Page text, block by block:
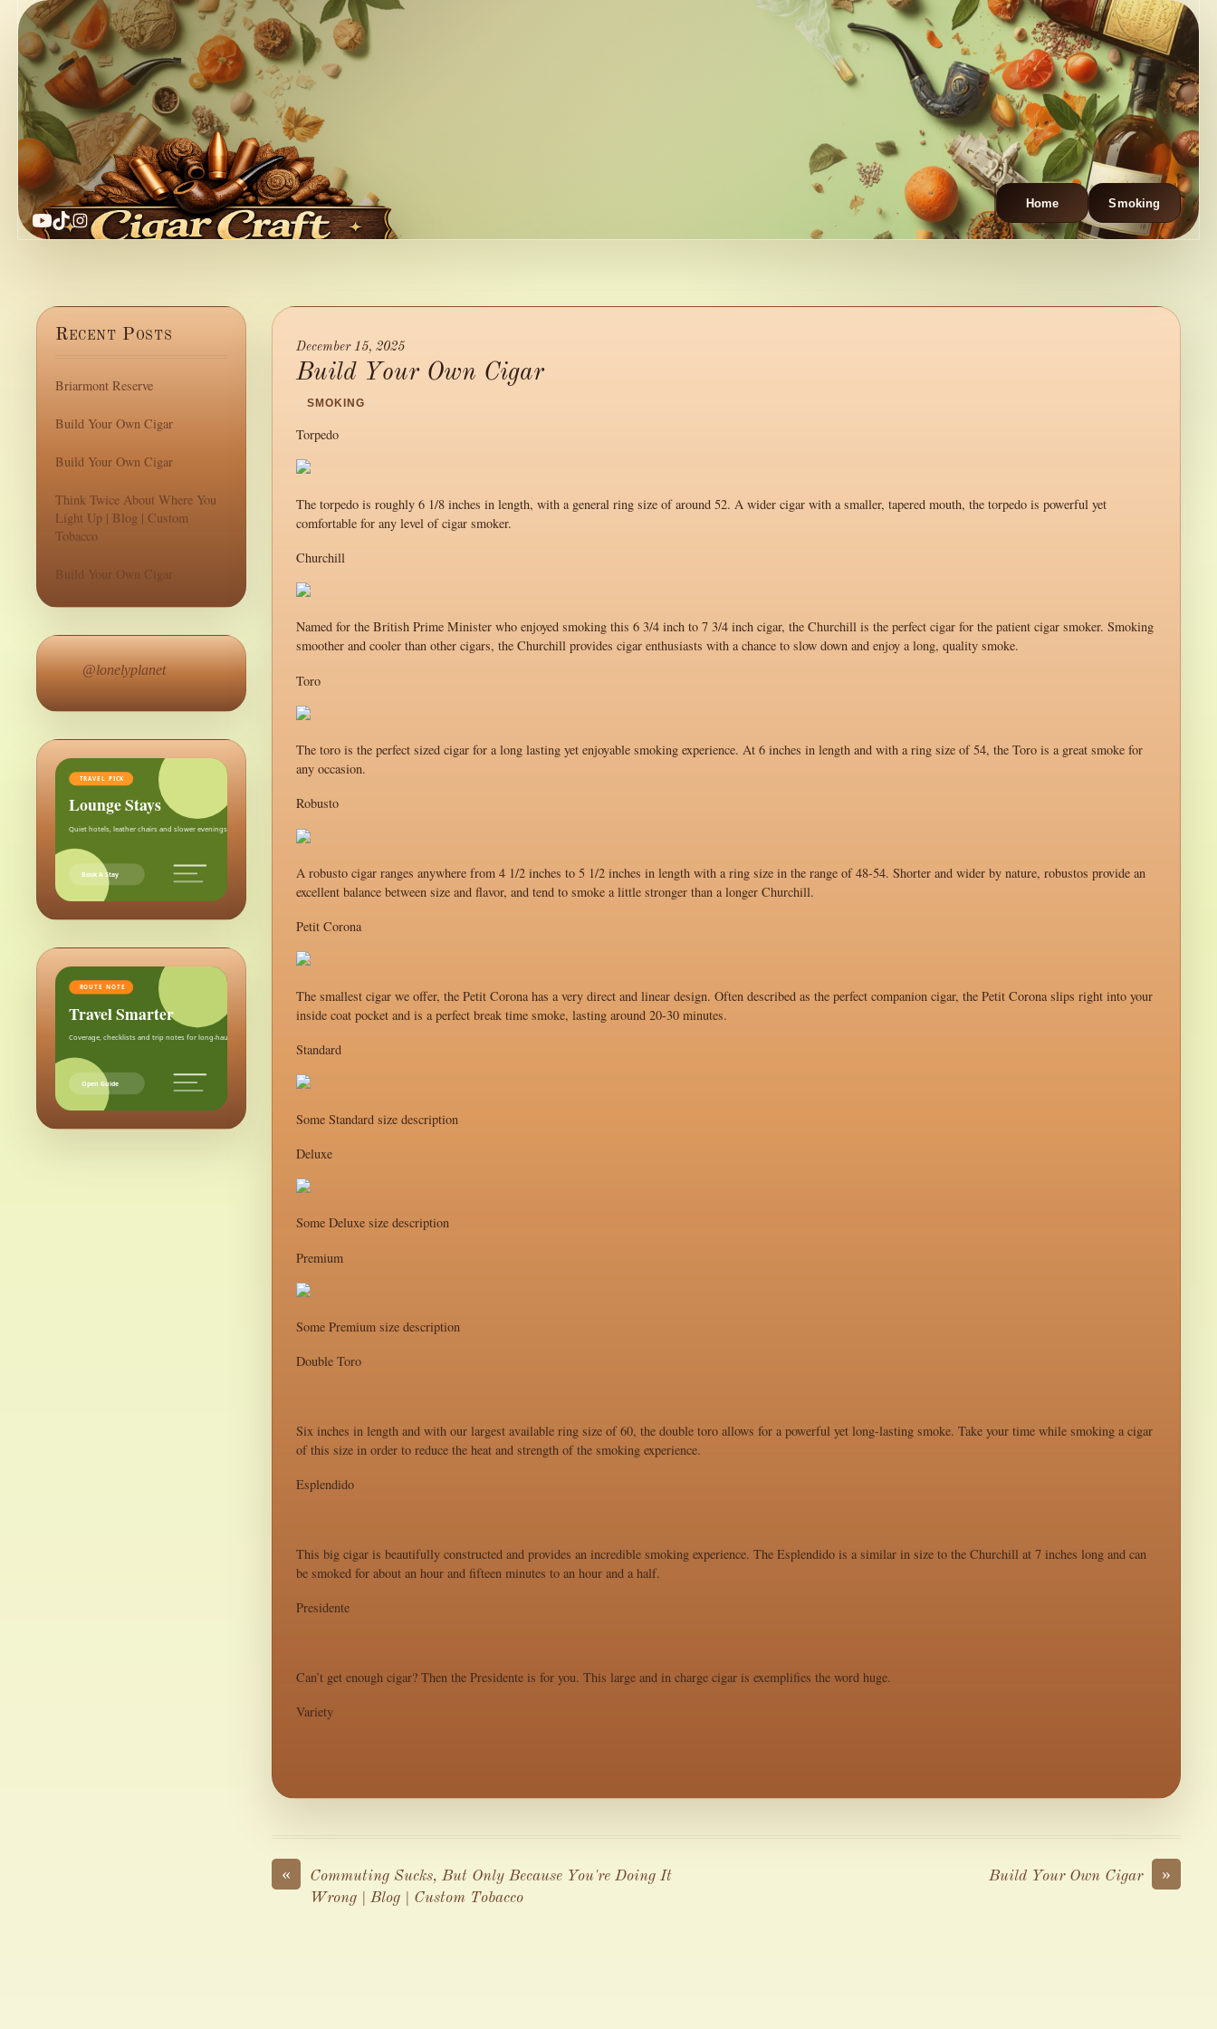
Home Smoking
YouTube
TikTok
Instagram
December 15, 2025
Build Your Own Cigar
/ SMOKING /
Torpedo
The torpedo is roughly 6 1/8 inches in length, with a general ring size of around 52. A wider cigar with a smaller, tapered mouth, the torpedo is powerful yet
comfortable for any level of cigar smoker.
Churchill
Named for the British Prime Minister who enjoyed smoking this 6 3/4 inch to 7 3/4 inch cigar, the Churchill is the perfect cigar for the patient cigar smoker. Smoking
smoother and cooler than other cigars, the Churchill provides cigar enthusiasts with a chance to slow down and enjoy a long, quality smoke.
Toro
The toro is the perfect sized cigar for a long lasting yet enjoyable smoking experience. At 6 inches in length and with a ring size of 54, the Toro is a great smoke for
any occasion.
Robusto
A robusto cigar ranges anywhere from 4 1/2 inches to 5 1/2 inches in length with a ring size in the range of 48-54. Shorter and wider by nature, robustos provide an
excellent balance between size and flavor, and tend to smoke a little stronger than a longer Churchill.
Petit Corona
The smallest cigar we offer, the Petit Corona has a very direct and linear design. Often described as the perfect companion cigar, the Petit Corona slips right into your
inside coat pocket and is a perfect break time smoke, lasting around 20-30 minutes.
Standard
Some Standard size description
Deluxe
Some Deluxe size description
Premium
Some Premium size description
Double Toro
Six inches in length and with our largest available ring size of 60, the double toro allows for a powerful yet long-lasting smoke. Take your time while smoking a cigar
of this size in order to reduce the heat and strength of the smoking experience.
Esplendido
This big cigar is beautifully constructed and provides an incredible smoking experience. The Esplendido is a similar in size to the Churchill at 7 inches long and can
be smoked for about an hour and fifteen minutes to an hour and a half.
Presidente
Can’t get enough cigar? Then the Presidente is for you. This large and in charge cigar is exemplifies the word huge.
Variety
«
Commuting Sucks, But Only Because You're Doing It
Wrong | Blog | Custom Tobacco
»
Build Your Own Cigar
Recent Posts
Briarmont Reserve
Build Your Own Cigar
Build Your Own Cigar
Think Twice About Where You
Light Up | Blog | Custom
Tobacco
Build Your Own Cigar
@lonelyplanet
TRAVEL PICK
Lounge Stays
Quiet hotels, leather chairs and slower evenings after the city.
Book A Stay
ROUTE NOTE
Travel Smarter
Coverage, checklists and trip notes for long-haul weekends.
Open Guide